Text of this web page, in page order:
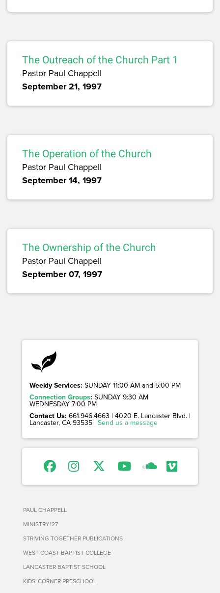
The Outreach of the Church Part 1
Pastor Paul Chappell
September 21, 1997
The Operation of the Church
Pastor Paul Chappell
September 14, 1997
The Ownership of the Church
Pastor Paul Chappell
September 07, 1997
Weekly Services: SUNDAY 11:00 AM and 5:00 PM
Connection Groups: SUNDAY 9:30 AM
WEDNESDAY 7:00 PM
Contact Us: 661.946.4663 | 4020 E. Lancaster Blvd. |
Lancaster, CA 93535 | Send us a message
PAUL CHAPPELL
MINISTRY127
STRIVING TOGETHER PUBLICATIONS
WEST COAST BAPTIST COLLEGE
LANCASTER BAPTIST SCHOOL
KIDS' CORNER PRESCHOOL